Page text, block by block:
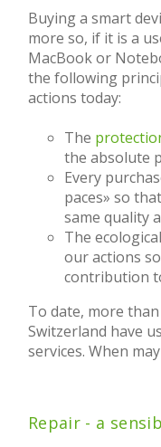
Buying a smart
more so, if it is a
MacBook or
the following
actions today:
The
the absolute
Every
paces» so
same quality
The
our actions
contribution
To date, more
Switzerland have
services. When
Repair - a